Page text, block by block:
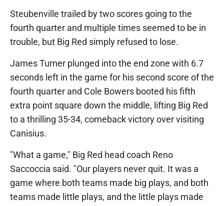
Steubenville trailed by two scores going to the
fourth quarter and multiple times seemed to be in
trouble, but Big Red simply refused to lose.
James Turner plunged into the end zone with 6.7
seconds left in the game for his second score of the
fourth quarter and Cole Bowers booted his fifth
extra point square down the middle, lifting Big Red
to a thrilling 35-34, comeback victory over visiting
Canisius.
"What a game," Big Red head coach Reno
Saccoccia said. "Our players never quit. It was a
game where both teams made big plays, and both
teams made little plays, and the little plays made